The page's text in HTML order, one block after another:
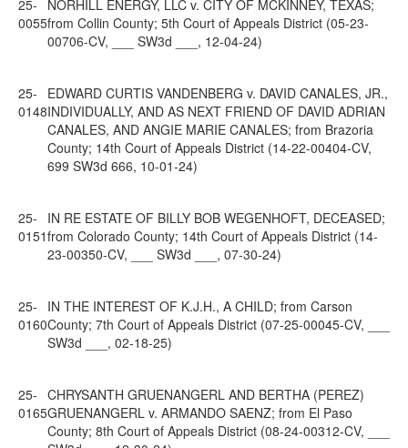
25-
0055
NORHILL ENERGY, LLC v. CITY OF MCKINNEY, TEXAS;
from Collin County; 5th Court of Appeals District (05-23-
00706-CV, ___ SW3d ___, 12-04-24)
25-
0148
EDWARD CURTIS VANDENBERG v. DAVID CANALES, JR.,
INDIVIDUALLY, AND AS NEXT FRIEND OF DAVID ADRIAN
CANALES, AND ANGIE MARIE CANALES; from Brazoria
County; 14th Court of Appeals District (14-22-00404-CV,
699 SW3d 666, 10-01-24)
25-
0151
IN RE ESTATE OF BILLY BOB WEGENHOFT, DECEASED;
from Colorado County; 14th Court of Appeals District (14-
23-00350-CV, ___ SW3d ___, 07-30-24)
25-
0160
IN THE INTEREST OF K.J.H., A CHILD; from Carson
County; 7th Court of Appeals District (07-25-00045-CV, ___
SW3d ___, 02-18-25)
25-
0165
CHRYSANTH GRUENANGERL AND BERTHA (PEREZ)
GRUENANGERL v. ARMANDO SAENZ; from El Paso
County; 8th Court of Appeals District (08-24-00312-CV, ___